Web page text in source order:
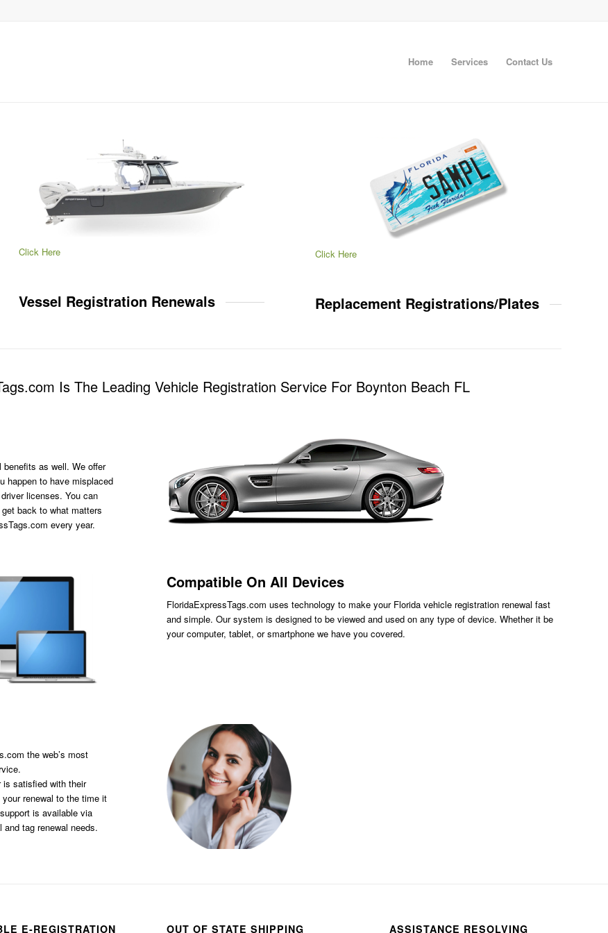
Home Services Contact Us
Click Here
Vessel Registration Renewals
Click Here
Replacement Registrations/Plates
Is The Leading Vehicle Registration Service For Boynton Beach FL
benefits as well. We offer
happen to have misplaced
licenses. You can
back to what matters
every year.
Compatible On All Devices
FloridaExpressTags.com uses technology to make your Florida vehicle registration renewal fast
and simple. Our system is designed to be viewed and used on any type of device. Whether it be
your computer, tablet, or smartphone we have you covered.
the web’s most
satisfied with their
renewal to the time it
is available via
tag renewal needs.
E-REGISTRATION OUT OF STATE SHIPPING ASSISTANCE RESOLVING